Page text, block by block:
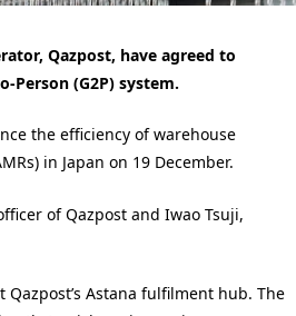
Qazpost, have agreed to
(G2P) system.
the efficiency of warehouse
in Japan on 19 December.
of Qazpost and Iwao Tsuji,
Astana fulfilment hub. The